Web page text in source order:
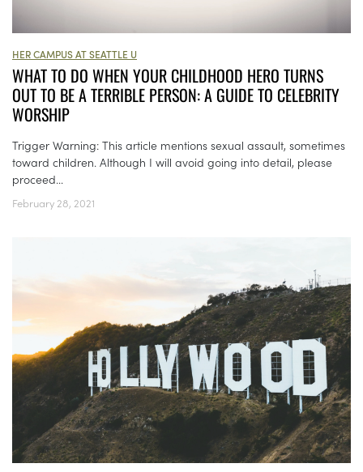
HER CAMPUS AT SEATTLE U
WHAT TO DO WHEN YOUR CHILDHOOD HERO TURNS
OUT TO BE A TERRIBLE PERSON: A GUIDE TO CELEBRITY
WORSHIP
Trigger Warning: This article mentions sexual assault, sometimes
toward children. Although I will avoid going into detail, please
proceed...
February 28, 2021